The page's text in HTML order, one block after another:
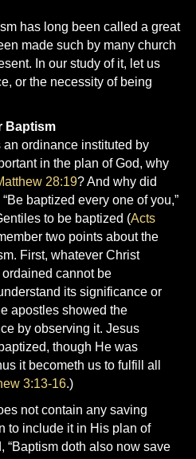
has long been called a great
made such by many church
In our study of it, let us
or the necessity of being
Baptism
ordinance instituted by
in the plan of God, why
28:19? And why did
baptized every one of you,”
to be baptized (Acts
two points about the
First, whatever Christ
cannot be
its significance or
apostles showed the
by observing it. Jesus
though He was
it becometh us to fulfill all
3:13-16.)
not contain any saving
to include it in His plan of
“Baptism doth also now save